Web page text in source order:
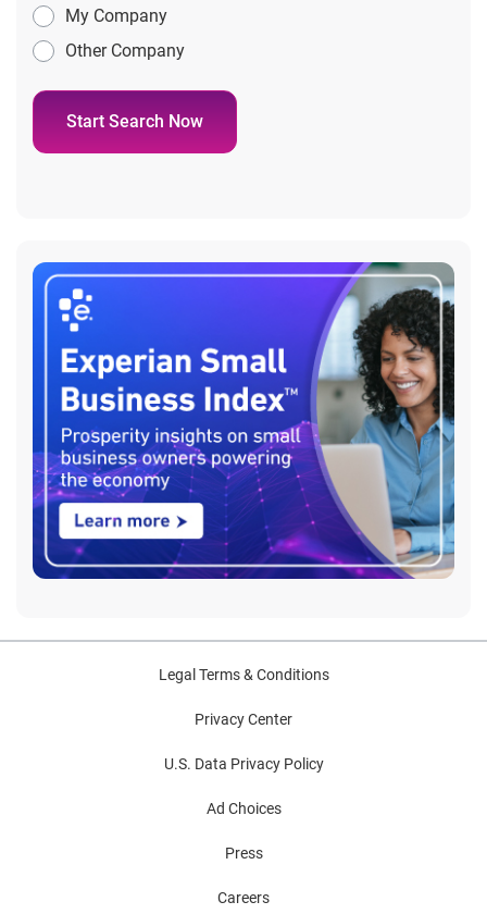
My Company
Other Company
Start Search Now
Legal Terms & Conditions
Privacy Center
U.S. Data Privacy Policy
Ad Choices
Press
Careers